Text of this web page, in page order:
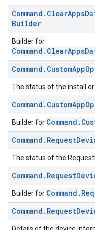
Command . ClearApps
Builder
Builder for
Command . CustomApp
The status of the install
Command . CustomApp
Builder for
Command . Request
The status of the
Command . Request
Builder for
Command . Request